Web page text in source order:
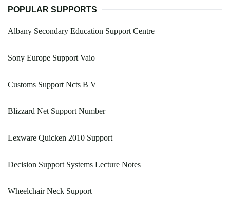
POPULAR SUPPORTS
Albany Secondary Education Support Centre
Sony Europe Support Vaio
Customs Support Ncts B V
Blizzard Net Support Number
Lexware Quicken 2010 Support
Decision Support Systems Lecture Notes
Wheelchair Neck Support